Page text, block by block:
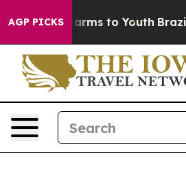
AGP PICKS
Harms to Youth Brazil Gives